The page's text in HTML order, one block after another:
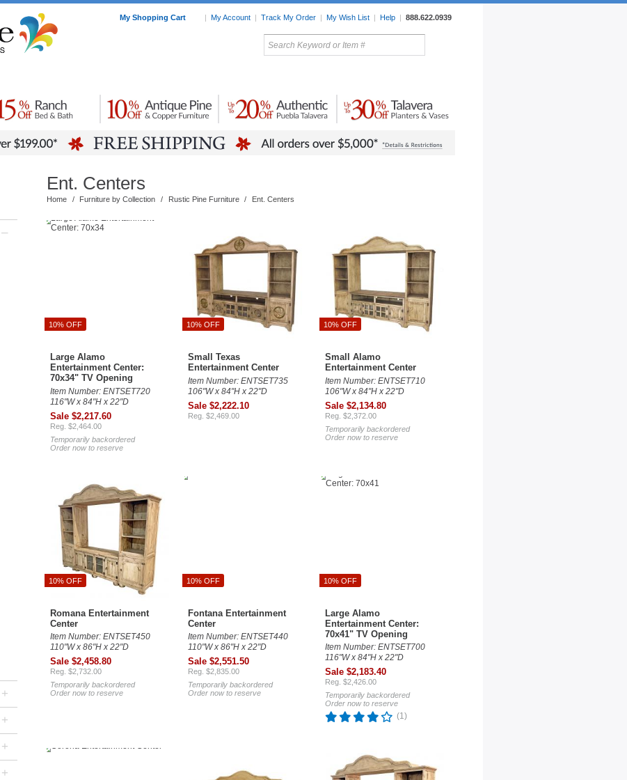
My Shopping Cart | My Account | Track My Order | My Wish List | Help | 888.622.0939
My Favorites
Home Accessories
Mexican
Tile
Pottery
Lighting
–
+
+
+
+
Ent. Centers
Home / Furniture by Collection / Rustic Pine Furniture / Ent. Centers
10% OFF
Large Alamo
Entertainment Center:
70x34" TV Opening
Item Number: ENTSET720
116"W x 84"H x 22"D
Sale $2,217.60
Reg. $2,464.00
Temporarily backordered
Order now to reserve
10% OFF
Small Texas
Entertainment Center
Item Number: ENTSET735
106"W x 84"H x 22"D
Sale $2,222.10
Reg. $2,469.00
10% OFF
Small Alamo
Entertainment Center
Item Number: ENTSET710
106"W x 84"H x 22"D
Sale $2,134.80
Reg. $2,372.00
Temporarily backordered
Order now to reserve
10% OFF
Romana Entertainment
Center
Item Number: ENTSET450
110"W x 86"H x 22"D
Sale $2,458.80
Reg. $2,732.00
Temporarily backordered
Order now to reserve
10% OFF
Fontana Entertainment
Center
Item Number: ENTSET440
110"W x 86"H x 22"D
Sale $2,551.50
Reg. $2,835.00
Temporarily backordered
Order now to reserve
10% OFF
Large Alamo
Entertainment Center:
70x41" TV Opening
Item Number: ENTSET700
116"W x 84"H x 22"D
Sale $2,183.40
Reg. $2,426.00
Temporarily backordered
Order now to reserve
(1)